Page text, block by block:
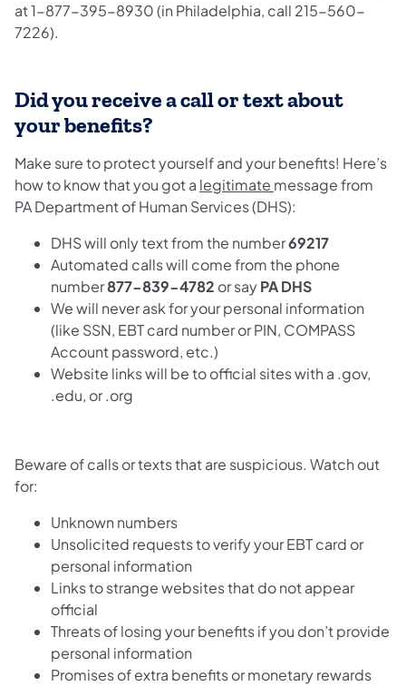
at 1-877-395-8930 (in Philadelphia, call 215-560-
7226).
Did you receive a call or text about
your benefits?
Make sure to protect yourself and your benefits! Here’s
how to know that you got a legitimate message from
PA Department of Human Services (DHS):
DHS will only text from the number69217
Automated calls will come from the phone
number877-839-4782 or sayPA DHS
We will never ask for your personal information
(like SSN, EBT card number or PIN, COMPASS
Account password, etc.)
Website links will be to official sites with a .gov,
.edu, or .org
Beware of calls or texts that are suspicious. Watch out
for:
Unknown numbers
Unsolicited requests to verify your EBT card or
personal information
Links to strange websites that do not appear
official
Threats of losing your benefits if you don’t provide
personal information
Promises of extra benefits or monetary rewards